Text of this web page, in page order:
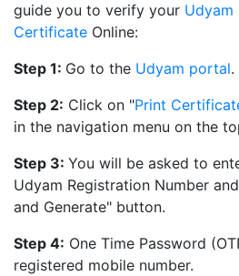
guide you to verify your Udyam
Certificate Online:
Step 1: Go to the Udyam portal.
Step 2: Click on "Print
in the navigation menu on the
Step 3: You will be asked to
Udyam Registration Number
and Generate" button.
Step 4: One Time Password
registered mobile number.